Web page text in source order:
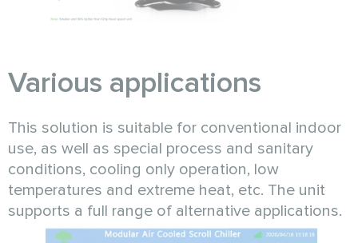
Various applications
This solution is suitable for conventional indoor
use, as well as special process and sanitary
conditions, cooling only operation, low
temperatures and extreme heat, etc. The unit
supports a full range of alternative applications.